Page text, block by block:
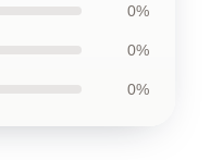
0%
0%
0%